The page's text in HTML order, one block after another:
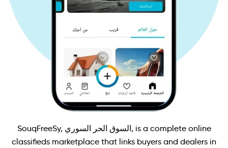
SouqFreeSy, السوق الحر السوري, is a complete online
classifieds marketplace that links buyers and dealers in